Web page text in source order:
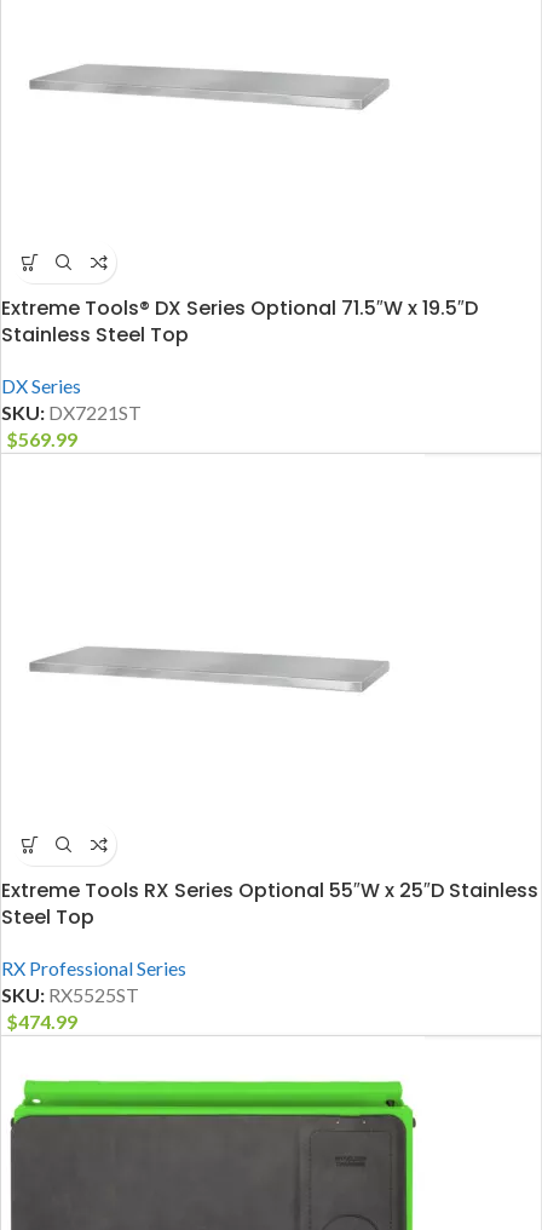
Extreme Tools® DX Series Optional 71.5″W x 19.5″D
Stainless Steel Top
DX Series
SKU: DX7221ST
$569.99
Extreme Tools RX Series Optional 55″W x 25″D Stainless
Steel Top
RX Professional Series
SKU: RX5525ST
$474.99